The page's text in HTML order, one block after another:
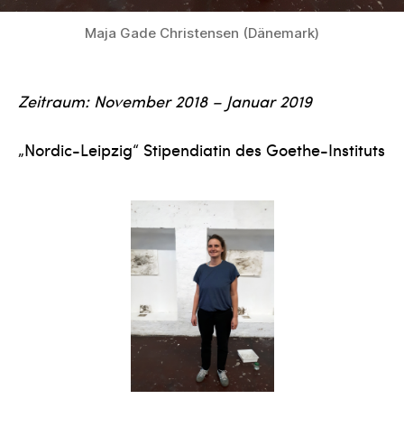
Maja Gade Christensen (Dänemark)
Zeitraum: November 2018 – Januar 2019
„Nordic-Leipzig“ Stipendiatin des Goethe-Instituts